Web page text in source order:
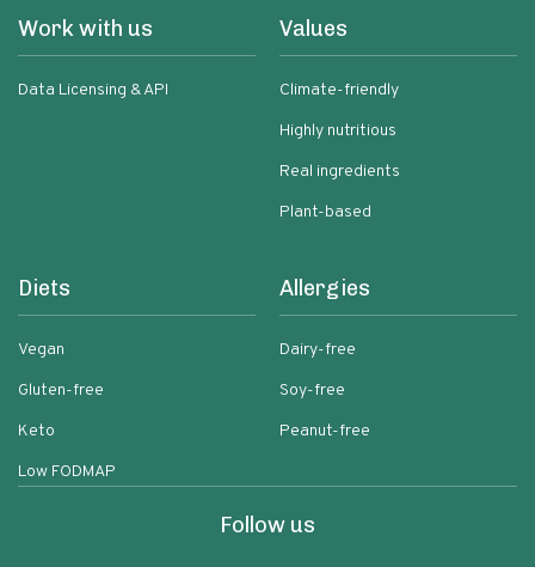
Work with us
Data Licensing & API
Values
Climate-friendly
Highly nutritious
Real ingredients
Plant-based
Diets
Vegan
Gluten-free
Keto
Low FODMAP
Allergies
Dairy-free
Soy-free
Peanut-free
Follow us